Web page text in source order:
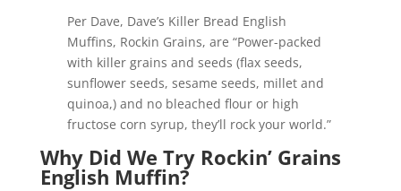
Per Dave, Dave’s Killer Bread English
Muffins, Rockin Grains, are “Power-packed
with killer grains and seeds (flax seeds,
sunflower seeds, sesame seeds, millet and
quinoa,) and no bleached flour or high
fructose corn syrup, they’ll rock your world.”
Why Did We Try Rockin’ Grains
English Muffin?